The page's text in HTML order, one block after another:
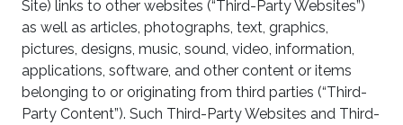
Site) links to other websites (“Third-Party Websites”)
as well as articles, photographs, text, graphics,
pictures, designs, music, sound, video, information,
applications, software, and other content or items
belonging to or originating from third parties (“Third-
Party Content”). Such Third-Party Websites and Third-